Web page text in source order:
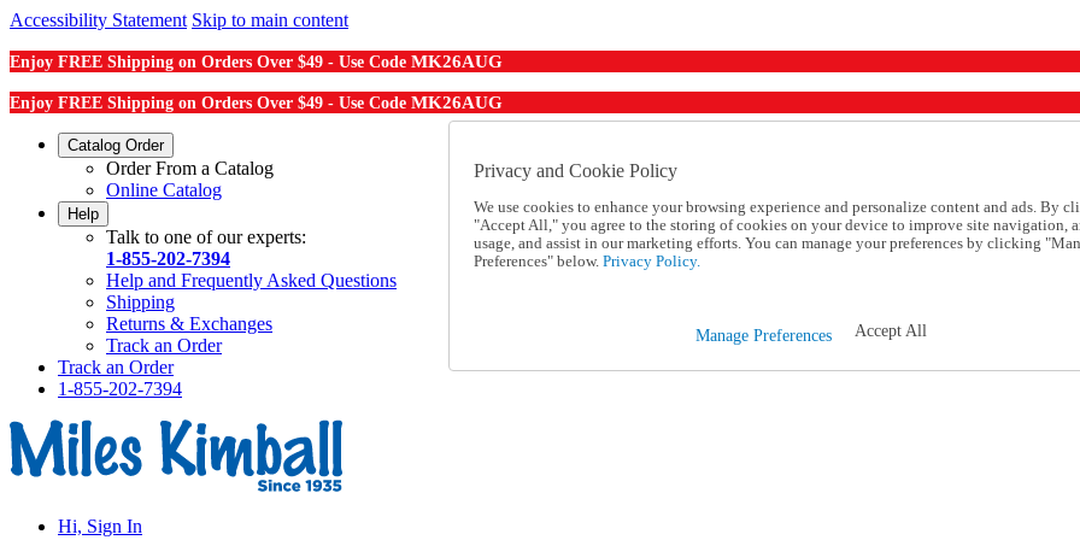
Accessibility Statement Skip to main content
Enjoy FREE Shipping on Orders Over $49 - Use Code MK26AUG
Enjoy FREE Shipping on Orders Over $49 - Use Code MK26AUG
Catalog Order
Order From a Catalog
Online Catalog
Help
Talk to one of our experts:
1-855-202-7394
Help and Frequently Asked Questions
Shipping
Returns & Exchanges
Track an Order
Track an Order
1-855-202-7394
Hi, Sign In
Privacy and Cookie Policy
We use cookies to enhance your browsing experience and personalize content and ads. By
"Accept All," you agree to the storing of cookies on your device to improve site navigation,
usage, and assist in our marketing efforts. You can manage your preferences by clicking
Preferences" below. Privacy Policy.
Manage Preferences Accept All